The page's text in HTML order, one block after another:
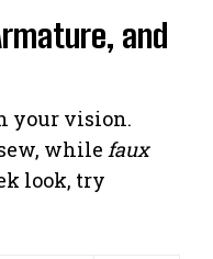
and
your vision.
while faux
look, try